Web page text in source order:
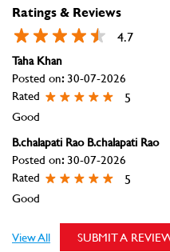
Ratings & Reviews
4.7
Taha Khan
Posted on: 30-07-2026
Rated
5
Good
B.chalapati Rao B.chalapati Rao
Posted on: 30-07-2026
Rated
5
Good
SUBMIT A
View All